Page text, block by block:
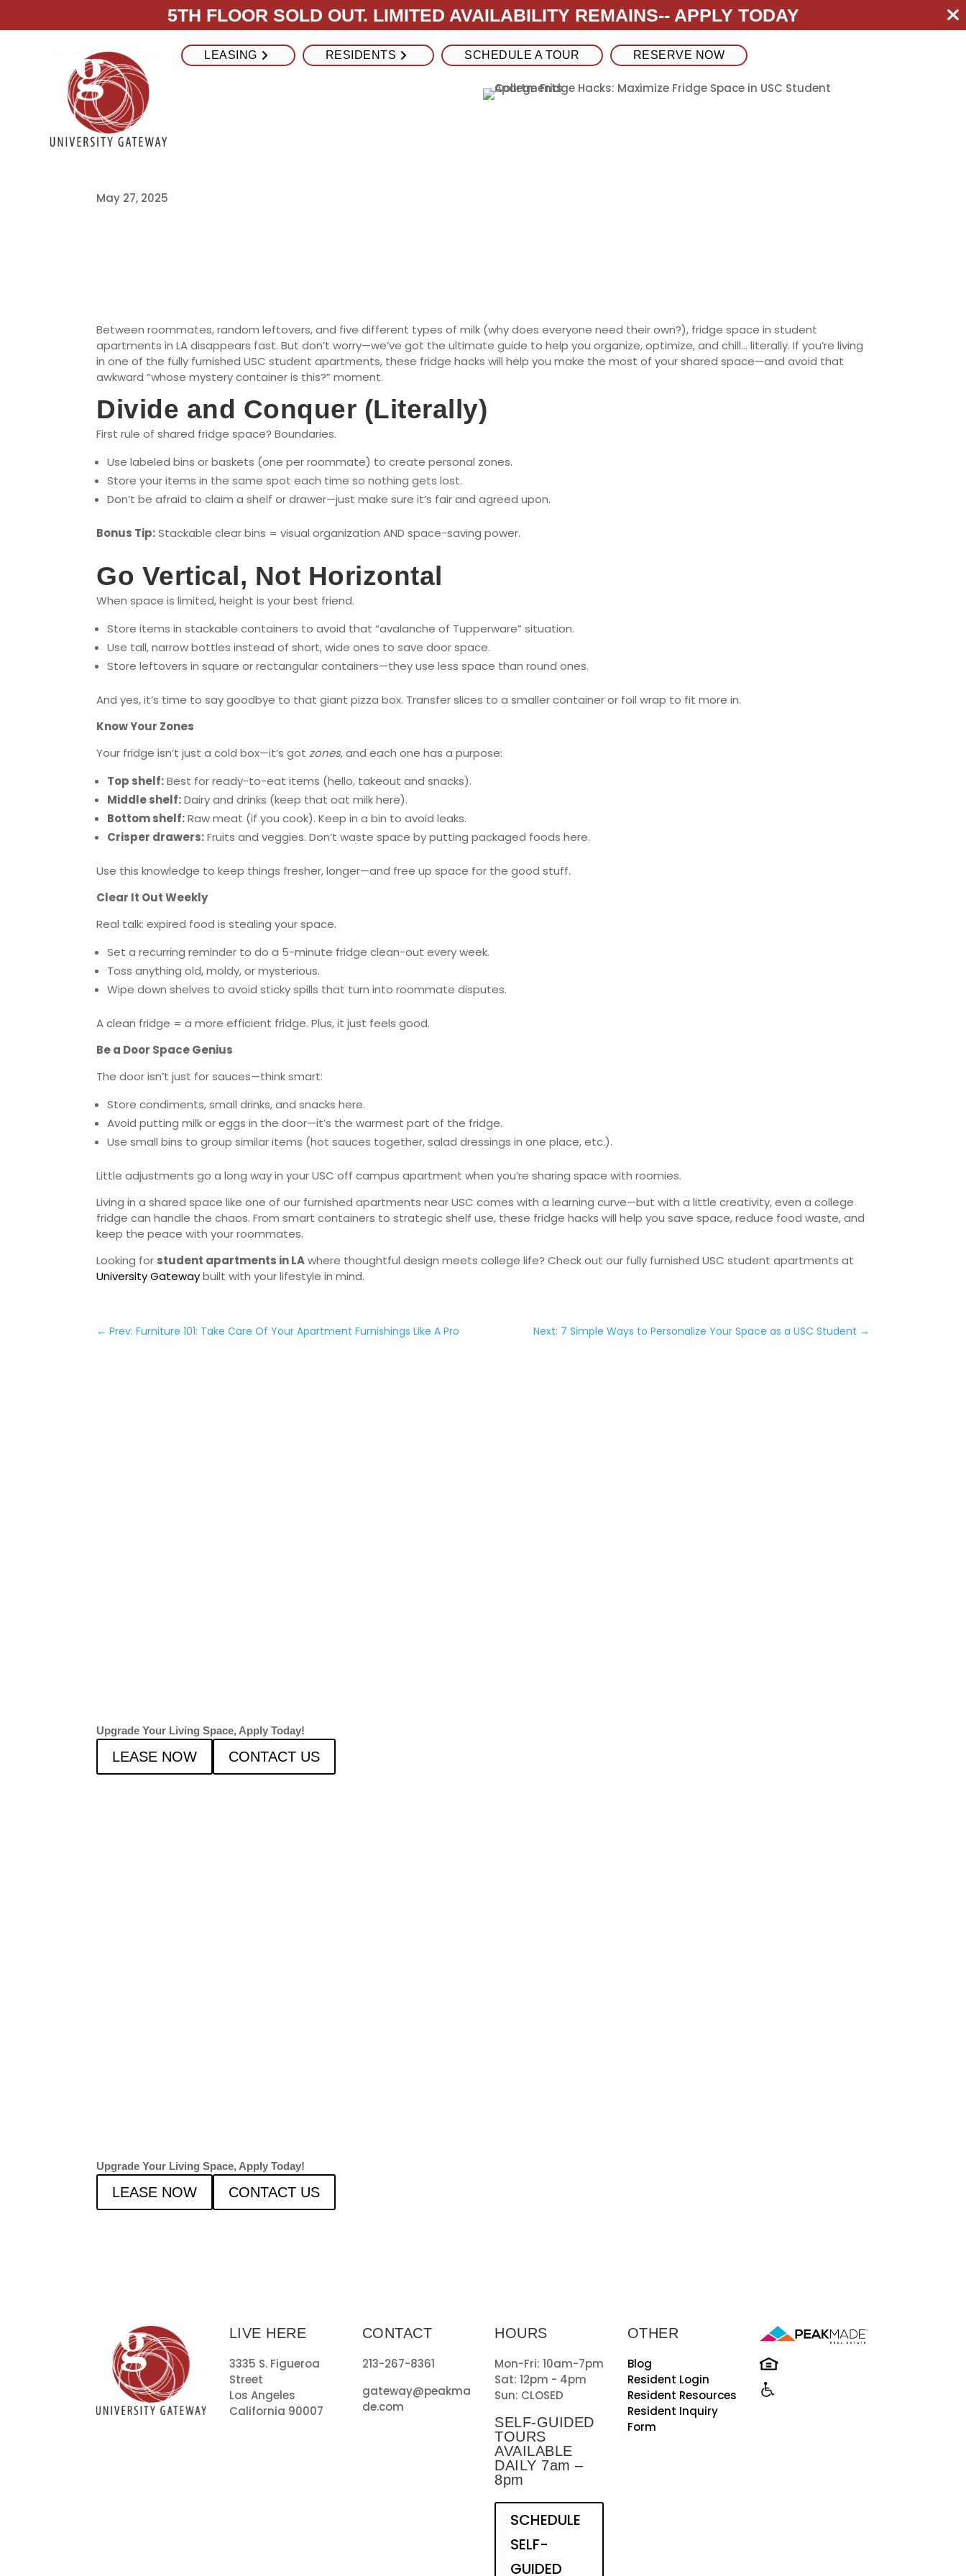
5TH FLOOR SOLD OUT. LIMITED AVAILABILITY REMAINS-- APPLY TODAY
LEASING RESIDENTS SCHEDULE A TOUR RESERVE NOW
College Fridge Hacks:
Maximize Fridge Space in
May 27, 2025
Between roommates, random leftovers, and five different types of milk (why does everyone need their own?), fridge space in student
apartments in LA disappears fast. But don’t worry—we’ve got the ultimate guide to help you organize, optimize, and chill… literally.If you’re living
in one of the fully furnished USC student apartments, these fridge hacks will help you make the most of your shared space—and avoid that
awkward “whose mystery container is this?” moment.
Divide and Conquer (Literally)
First rule of shared fridge space? Boundaries.
Use labeled bins or baskets (one per roommate) to create personal zones.
Store your items in the same spot each time so nothing gets lost.
Don’t be afraid to claim a shelf or drawer—just make sure it’s fair and agreed upon.
Bonus Tip:Stackable clear bins = visual organization AND space-saving power.
Go Vertical, Not Horizontal
When space is limited, height is your best friend.
Store items in stackable containers to avoid that “avalanche of Tupperware” situation.
Use tall, narrow bottles instead of short, wide ones to save door space.
Store leftovers in square or rectangular containers—they use less space than round ones.
And yes, it’s time to say goodbye to that giant pizza box. Transfer slices to a smaller container or foil wrap to fit more in.
Know Your Zones
Your fridge isn’t just a cold box—it’s gotzones, and each one has a purpose:
Top shelf:Best for ready-to-eat items (hello, takeout and snacks).
Middle shelf:Dairy and drinks (keep that oat milk here).
Bottom shelf:Raw meat (if you cook). Keep in a bin to avoid leaks.
Crisper drawers:Fruits and veggies. Don’t waste space by putting packaged foods here.
Use this knowledge to keep things fresher, longer—and free up space for the good stuff.
Clear It Out Weekly
Real talk: expired food is stealing your space.
Set a recurring reminder to do a 5-minute fridge clean-out every week.
Toss anything old, moldy, or mysterious.
Wipe down shelves to avoid sticky spills that turn into roommate disputes.
A clean fridge = a more efficient fridge. Plus, it just feels good.
Be a Door Space Genius
The door isn’t just for sauces—think smart:
Store condiments, small drinks, and snacks here.
Avoid putting milk or eggs in the door—it’s the warmest part of the fridge.
Use small bins to group similar items (hot sauces together, salad dressings in one place, etc.).
Little adjustments go a long way in your USC off campus apartment when you’re sharing space with roomies.
Living in a shared space like one of our furnished apartments near USC comes with a learning curve—but with a little creativity, even a college
fridge can handle the chaos. From smart containers to strategic shelf use, these fridge hacks will help you save space, reduce food waste, and
keep the peace with your roommates.
Looking for student apartments in LAwhere thoughtful design meets college life? Check out our fully furnished USC student apartments at
University Gatewaybuilt with your lifestyle in mind.
←Prev: Furniture 101: Take Care Of Your Apartment Furnishings Like A Pro Next: 7 Simple Ways to Personalize Your Space as a USC Student →
Upgrade Your Living Space, Apply Today!
LEASE NOW CONTACT US
Upgrade Your Living Space, Apply Today!
LEASE NOW CONTACT US
LIVE HERE
3335 S. Figueroa
Street
Los Angeles
California 90007
CONTACT
213-267-8361
gateway@peakma
de.com
HOURS
Mon-Fri: 10am-7pm
Sat: 12pm - 4pm
Sun: CLOSED
SELF-GUIDED
TOURS
AVAILABLE
DAILY 7am –
8pm
SCHEDULE
SELF-
GUIDED
OTHER
Blog
Resident Login
Resident Resources
Resident Inquiry
Form